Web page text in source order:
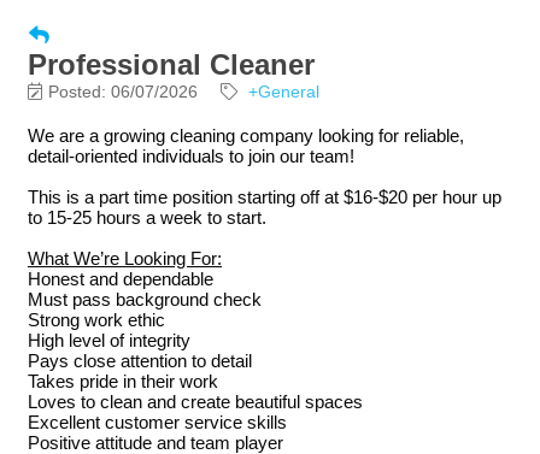
Professional Cleaner
Posted: 06/07/2026 +General
We are a growing cleaning company looking for reliable,
detail-oriented individuals to join our team!
This is a part time position starting off at $16-$20 per hour up
to 15-25 hours a week to start.
What We’re Looking For:
Honest and dependable
Must pass background check
Strong work ethic
High level of integrity
Pays close attention to detail
Takes pride in their work
Loves to clean and create beautiful spaces
Excellent customer service skills
Positive attitude and team player